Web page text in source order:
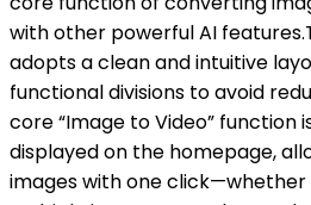
with other powerful AI
adopts a clean and intuitive
functional divisions to avoid
core “Image to Video” function
displayed on the homepage,
images with one click—whether